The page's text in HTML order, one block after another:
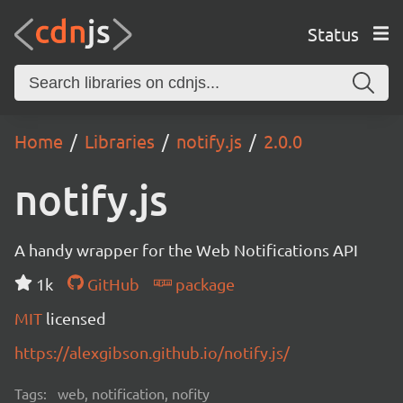
Status
Home Libraries notify.js 2.0.0
notify.js
A handy wrapper for the Web Notifications API
1k
GitHub
package
MIT licensed
https://alexgibson.github.io/notify.js/
Tags: web, notification, nofity